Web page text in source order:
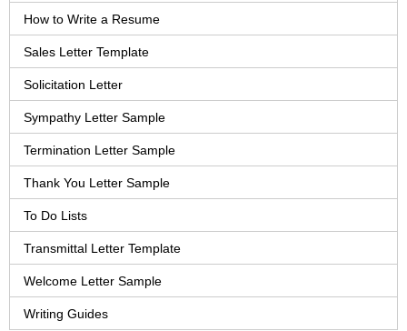
How to Write a Resume
Sales Letter Template
Solicitation Letter
Sympathy Letter Sample
Termination Letter Sample
Thank You Letter Sample
To Do Lists
Transmittal Letter Template
Welcome Letter Sample
Writing Guides